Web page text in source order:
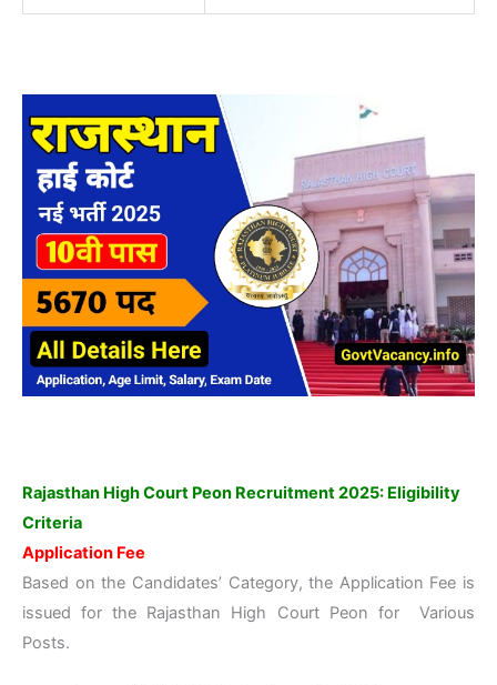
Rajasthan High Court Peon Recruitment 2025: Eligibility
Criteria
Application Fee
Based on the Candidates’ Category, the Application Fee is
issued for the Rajasthan High Court Peon for Various
Posts.